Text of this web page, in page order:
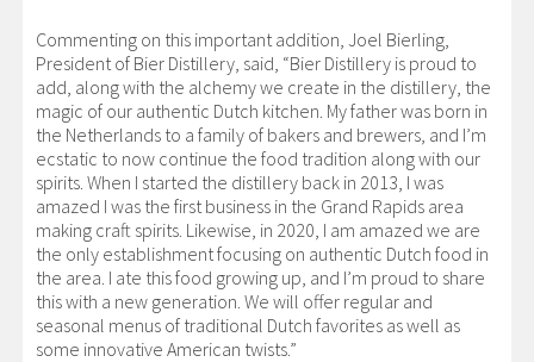
Commenting on this important addition, Joel Bierling,
President of Bier Distillery, said, “Bier Distillery is proud to
add, along with the alchemy we create in the distillery, the
magic of our authentic Dutch kitchen. My father was born in
the Netherlands to a family of bakers and brewers, and I’m
ecstatic to now continue the food tradition along with our
spirits. When I started the distillery back in 2013, I was
amazed I was the first business in the Grand Rapids area
making craft spirits. Likewise, in 2020, I am amazed we are
the only establishment focusing on authentic Dutch food in
the area. I ate this food growing up, and I’m proud to share
this with a new generation. We will offer regular and
seasonal menus of traditional Dutch favorites as well as
some innovative American twists.”